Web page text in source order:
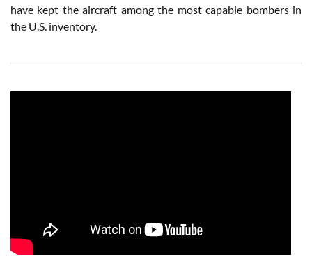
have kept the aircraft among the most capable bombers in
the U.S. inventory.